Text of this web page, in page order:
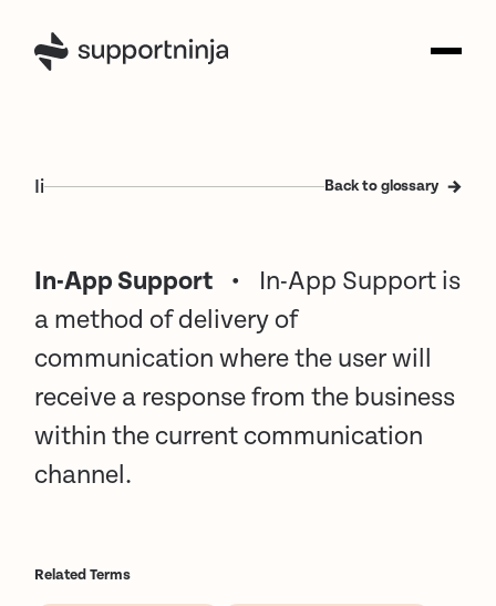
Ii Back to glossary
In-App Support •
In-App Support is
a method of delivery of
communication where the user will
receive a response from the business
within the current communication
channel.
Related Terms